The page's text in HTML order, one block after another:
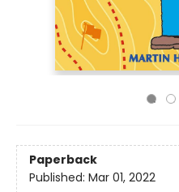
Paperback
Published: Mar 01, 2022